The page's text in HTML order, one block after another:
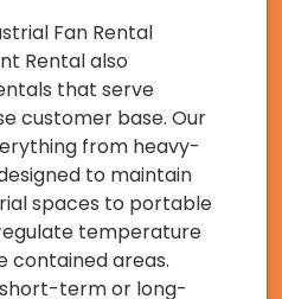
Fan Rental
Rental also
that serve
customer base. Our
from heavy-
to maintain
spaces to portable
temperature
contained areas.
term or long-